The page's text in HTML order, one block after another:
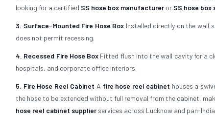
looking for a certified SS hose box manufactureror SS hose box
3. Surface-Mounted Fire Hose Box Installed directly on the wall
does not permit recessing.
4. Recessed Fire Hose Box Fitted flush into the wall cavity for a
hospitals, and corporate office interiors.
5. Fire Hose Reel Cabinet A fire hose reel cabinet houses a
the hose to be extended without full removal from the cabinet,
hose reel cabinet supplierservices across Lucknow and pan-